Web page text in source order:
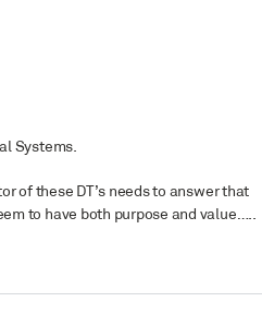
Systems.
of these DT’s needs to answer that
to have both purpose and value…..